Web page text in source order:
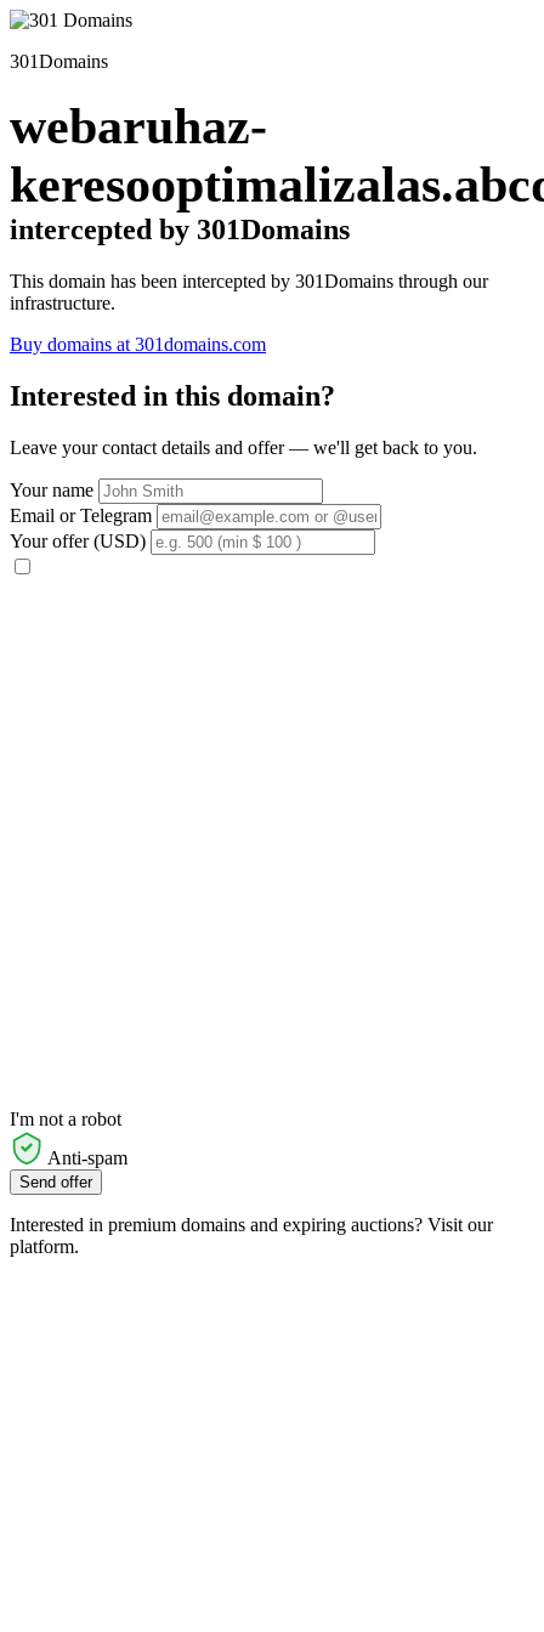
301Domains
webaruhaz-
intercepted by 301Domains
This domain has been intercepted by 301Domains through our
infrastructure.
Buy domains at 301domains.com
Interested in this domain?
Leave your contact details and offer — we'll get back to you.
Your name
Email or Telegram
Your offer (USD)
I'm not a robot
Anti-spam
Send offer
Interested in premium domains and expiring auctions? Visit our
platform.